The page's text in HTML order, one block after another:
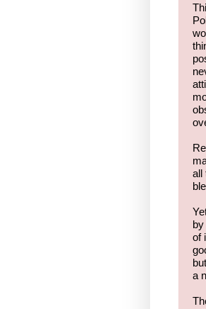
all
of
a